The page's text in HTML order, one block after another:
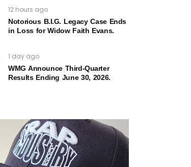
12 hours ago
Notorious B.I.G. Legacy Case Ends
in Loss for Widow Faith Evans.
1 day ago
WMG Announce Third-Quarter
Results Ending June 30, 2026.